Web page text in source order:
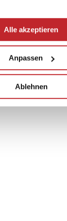
Alle akzeptieren
Anpassen
Ablehnen